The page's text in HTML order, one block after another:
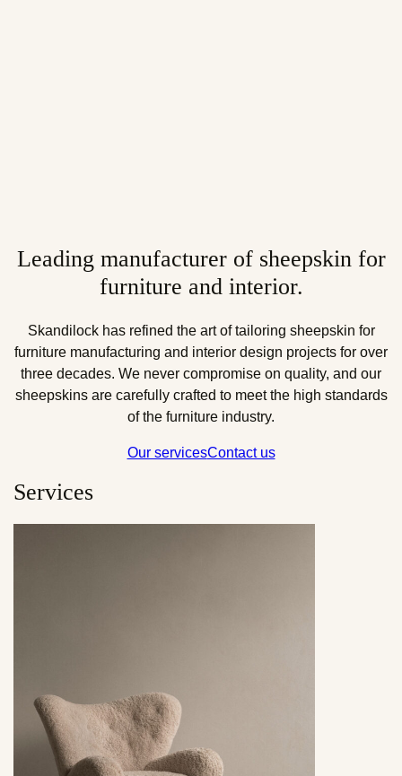
Leading manufacturer of sheepskin for
furniture and interior.
Skandilock has refined the art of tailoring sheepskin for
furniture manufacturing and interior design projects for over
three decades. We never compromise on quality, and our
sheepskins are carefully crafted to meet the high standards
of the furniture industry.
Our servicesContact us
Services